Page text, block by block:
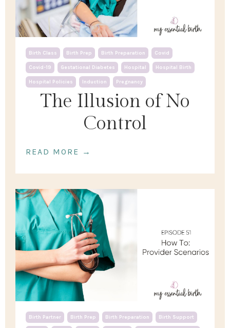
The Illusion of No
Control
Birth Class Birth Prep Birth Preparation Covid
Covid-19 Gestational Diabetes Hospital Hospital Birth
Hospital Policies Induction Pregnancy
READ MORE →
Birth Partner Birth Prep Birth Preparation Birth Support